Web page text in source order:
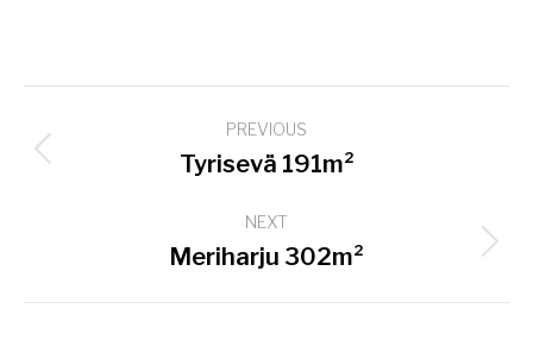
navigation
PREVIOUS
Previous
Tyrisevä 191m²
NEXT
Next
Meriharju 302m²